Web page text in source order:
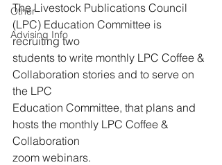
Other
Advising Info
The Livestock Publications Council
(LPC) Education Committee is
recruiting two
students to write monthly LPC Coffee &
Collaboration stories and to serve on
the LPC
Education Committee, that plans and
hosts the monthly LPC Coffee &
Collaboration
zoom webinars.